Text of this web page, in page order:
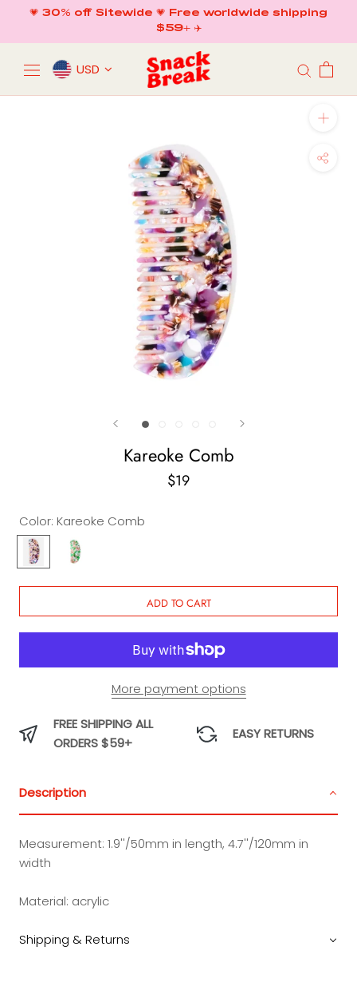
content
💗 30% off Sitewide 💗 Free worldwide shipping
$59+ ✈️
USD
Kareoke Comb
$19
Color: Kareoke Comb
Kareoke
Comb
Sake
Comb
ADD TO CART
More payment options
FREE SHIPPING ALL
ORDERS $59+
EASY RETURNS
Description
Measurement: 1.9''/50mm in length, 4.7''/120mm in
width
Material: acrylic
Shipping & Returns